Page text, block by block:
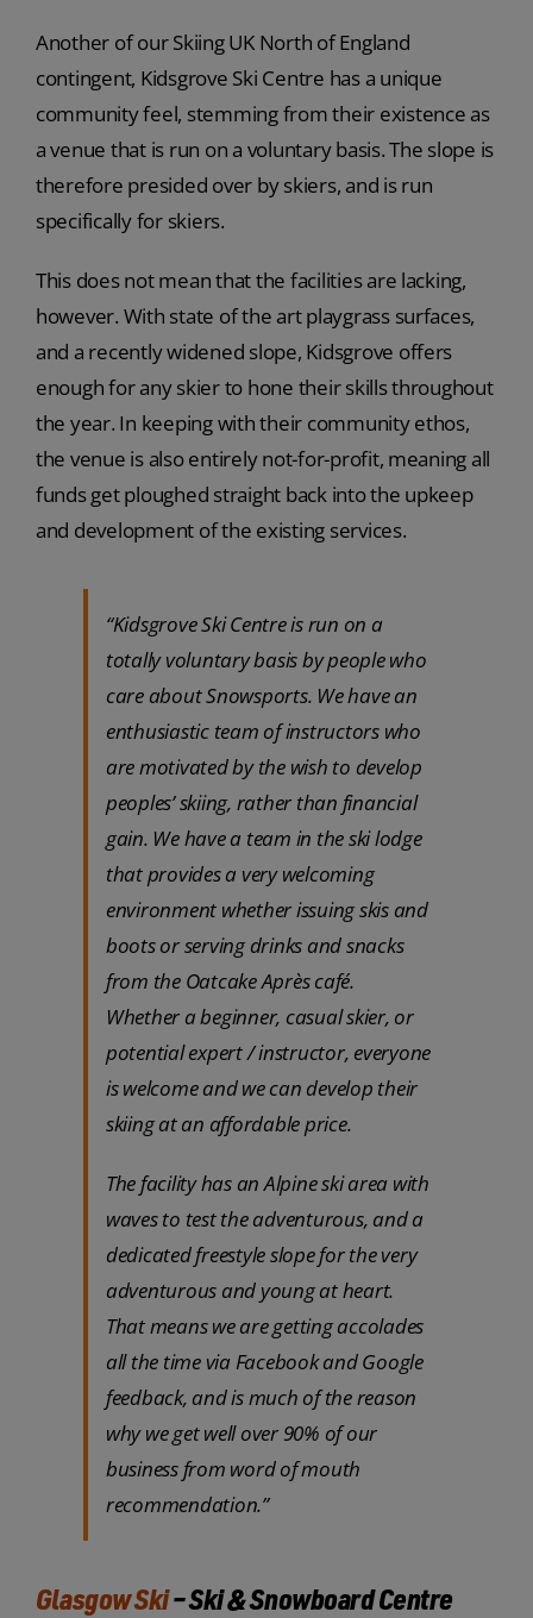
Another of our Skiing UK North of England
contingent, Kidsgrove Ski Centre has a unique
community feel, stemming from their existence as
a venue that is run on a voluntary basis. The slope is
therefore presided over by skiers, and is run
specifically for skiers.
This does not mean that the facilities are lacking,
however. With state of the art playgrass surfaces,
and a recently widened slope, Kidsgrove offers
enough for any skier to hone their skills throughout
the year. In keeping with their community ethos,
the venue is also entirely not-for-profit, meaning all
funds get ploughed straight back into the upkeep
and development of the existing services.
“Kidsgrove Ski Centre is run on a
totally voluntary basis by people who
care about Snowsports. We have an
enthusiastic team of instructors who
are motivated by the wish to develop
peoples’ skiing, rather than financial
gain. We have a team in the ski lodge
that provides a very welcoming
environment whether issuing skis and
boots or serving drinks and snacks
from the Oatcake Après café.
Whether a beginner, casual skier, or
potential expert / instructor, everyone
is welcome and we can develop their
skiing at an affordable price.
The facility has an Alpine ski area with
waves to test the adventurous, and a
dedicated freestyle slope for the very
adventurous and young at heart.
That means we are getting accolades
all the time via Facebook and Google
feedback, and is much of the reason
why we get well over 90% of our
business from word of mouth
recommendation.”
Glasgow Ski– Ski & Snowboard Centre